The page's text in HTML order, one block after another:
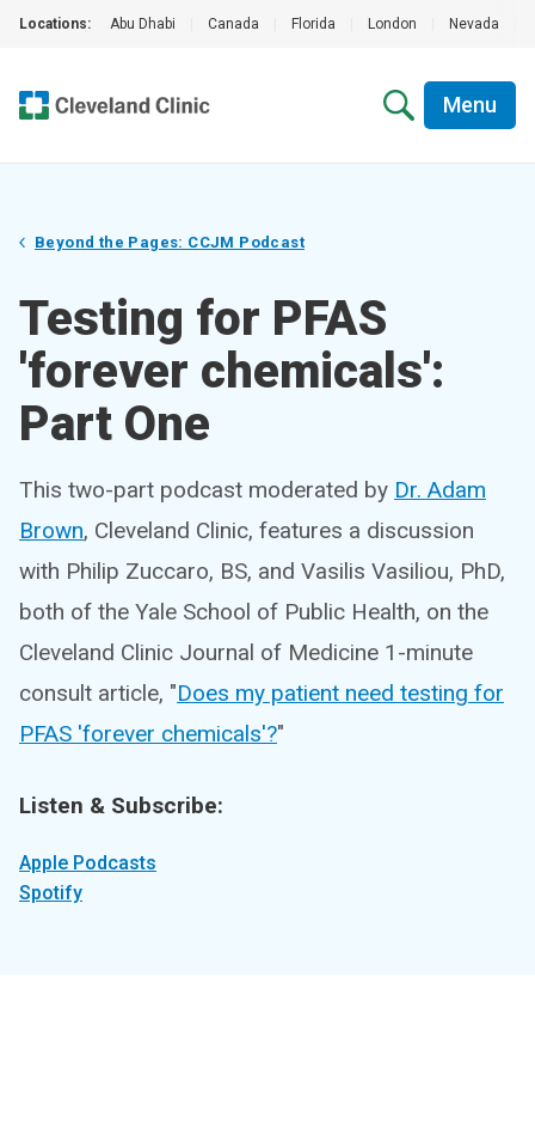
Locations: Abu Dhabi Canada Florida London Nevada
Menu
Beyond the Pages: CCJM Podcast
Testing for PFAS
'forever chemicals':
Part One
This two-part podcast moderated by Dr. Adam
Brown, Cleveland Clinic, features a discussion
with Philip Zuccaro, BS, and Vasilis Vasiliou, PhD,
both of the Yale School of Public Health, on the
Cleveland Clinic Journal of Medicine 1-minute
consult article, "Does my patient need testing for
PFAS 'forever chemicals'?"
Listen & Subscribe:
Apple Podcasts
Spotify